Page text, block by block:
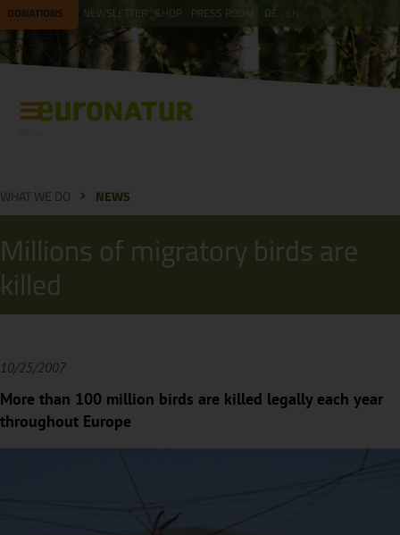
DONATIONS NEWSLETTER SHOP PRESS ROOM DE
WHAT WE DO NEWS
Millions of migratory birds are
killed
10/25/2007
More than 100 million birds are killed legally each year
throughout Europe